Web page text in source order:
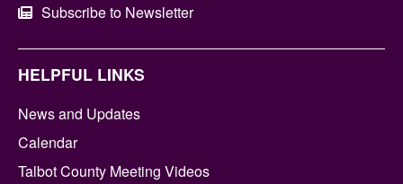
Subscribe to Newsletter
HELPFUL LINKS
News and Updates
Calendar
Talbot County Meeting Videos